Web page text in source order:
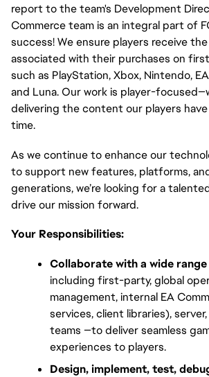
report to the team's Development
Commerce team is an integral part of
success! We ensure players receive
associated with their purchases on
such as PlayStation, Xbox, Nintendo,
and Luna. Our work is player-
delivering the content our players
time.
As we continue to enhance our
to support new features, platforms,
generations, we’re looking for a
drive our mission forward.
Your Responsibilities:
Collaborate with a wide
including first-party, global
management, internal EA
services, client libraries),
teams —to deliver seamless
experiences to players.
Design, implement, test,